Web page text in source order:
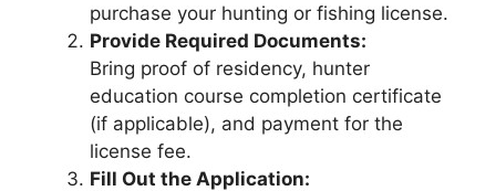
purchase your hunting or fishing license.
Provide Required Documents:
Bring proof of residency, hunter
education course completion certificate
(if applicable), and payment for the
license fee.
Fill Out the Application: